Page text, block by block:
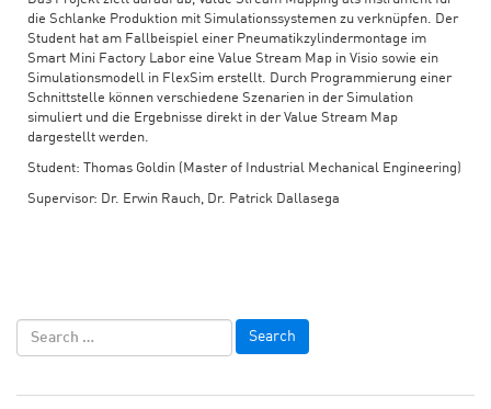
die Schlanke Produktion mit Simulationssystemen zu verknüpfen. Der
Student hat am Fallbeispiel einer Pneumatikzylindermontage im
Smart Mini Factory Labor eine Value Stream Map in Visio sowie ein
Simulationsmodell in FlexSim erstellt. Durch Programmierung einer
Schnittstelle können verschiedene Szenarien in der Simulation
simuliert und die Ergebnisse direkt in der Value Stream Map
dargestellt werden.
Student: Thomas Goldin (Master of Industrial Mechanical Engineering)
Supervisor: Dr. Erwin Rauch, Dr. Patrick Dallasega